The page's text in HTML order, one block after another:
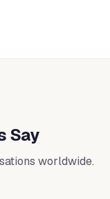
Say
worldwide.